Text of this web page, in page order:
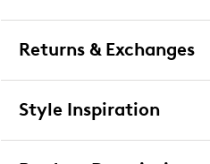
Returns & Exchanges
Returns & Exchanges
Style Inspiration